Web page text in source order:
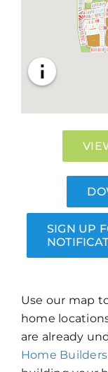
SIGN UP
Use our map
home
are already
Home Builders